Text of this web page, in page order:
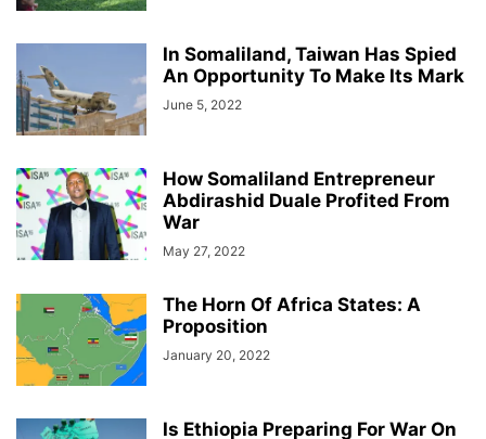
In Somaliland, Taiwan Has Spied
An Opportunity To Make Its Mark
June 5, 2022
How Somaliland Entrepreneur
Abdirashid Duale Profited From
War
May 27, 2022
The Horn Of Africa States: A
Proposition
January 20, 2022
Is Ethiopia Preparing For War On